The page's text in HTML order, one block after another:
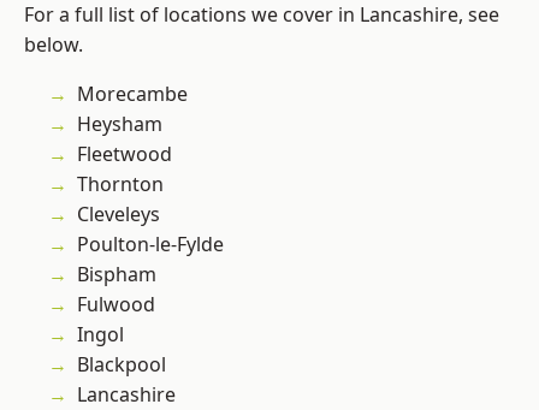
For a full list of locations we cover in Lancashire, see
below.
Morecambe
Heysham
Fleetwood
Thornton
Cleveleys
Poulton-le-Fylde
Bispham
Fulwood
Ingol
Blackpool
Lancashire